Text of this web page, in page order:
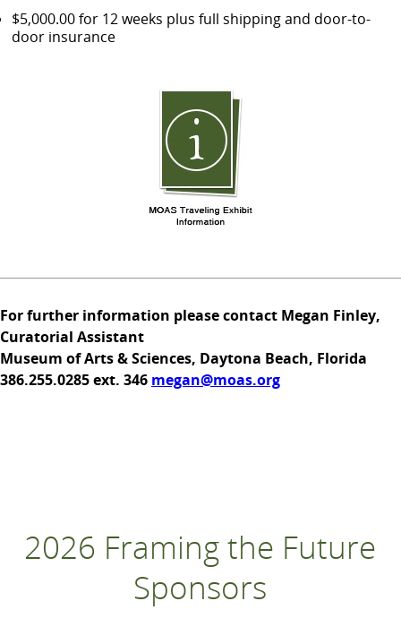
$5,000.00 for 12 weeks plus full shipping and door-to-
door insurance
For further information please contact Megan Finley,
Curatorial Assistant
Museum of Arts & Sciences, Daytona Beach, Florida
386.255.0285 ext. 346 megan@moas.org
2026 Framing the Future
Sponsors